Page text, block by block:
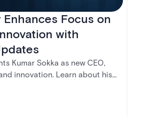
Focus on
with
Kumar Sokka as new CEO,
innovation. Learn about his